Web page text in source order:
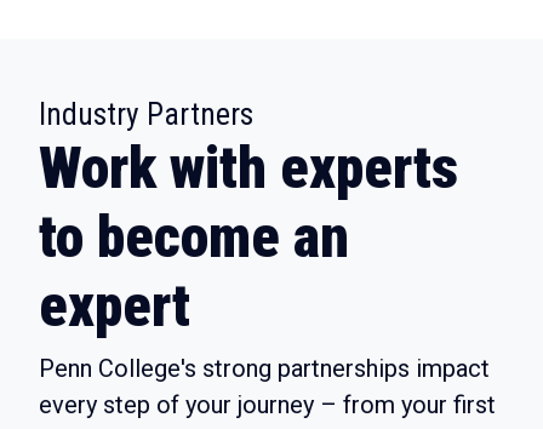
Industry Partners
Work with experts
to become an
expert
Penn College's strong partnerships impact
every step of your journey – from your first